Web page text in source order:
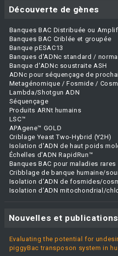
Découverte de gènes
Banques BAC Distribuée ou
Banques BAC Criblée et groupée
Banque pESAC13
Banques d'ADNc standard /
Banque d'ADNc soustraite ASH
ADNc pour séquençage de
Metagénomique / Fosmide /
Lambda/Shotgun ADN
Séquençage
Produits ARNt humains
LSC™
APAgene™ GOLD
Criblage Yeast Two-Hybrid (Y2H)
Isolation d'ADN de haut poids
Échelles d'ADN RapidRun™
Banques BAC pour maladies rares
Cribblage de banque humaine/
Isolation d’ADN de fosmides/
Isolation d’ADN mitochondrial/
Nouvelles et publications
Evaluating the potential for
piggyBac transposon system in